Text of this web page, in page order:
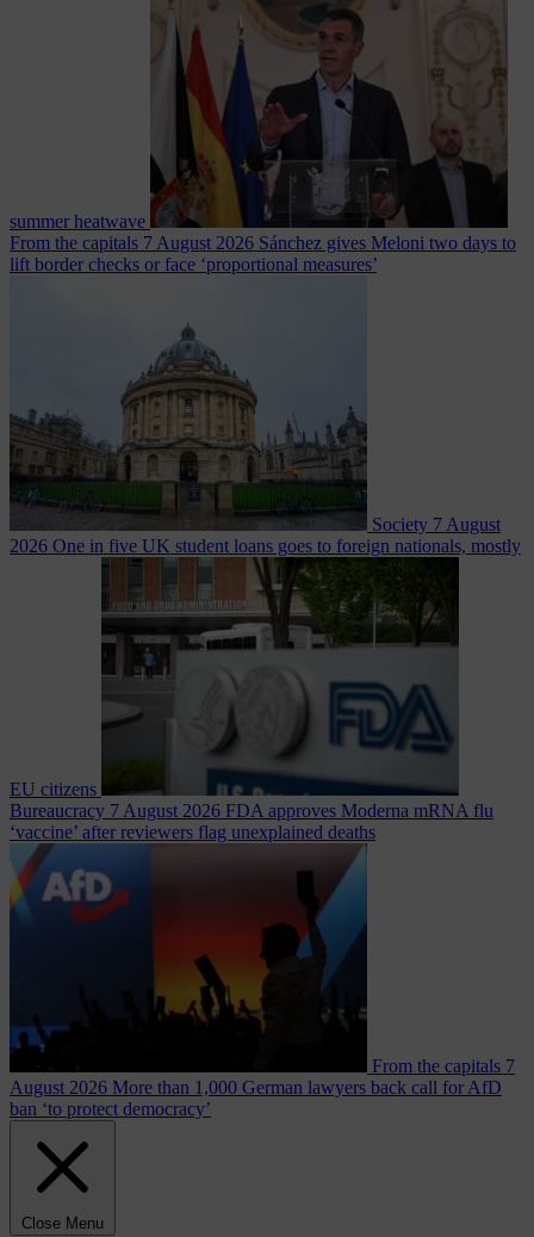
summer heatwave
From the capitals 7 August 2026 Sánchez gives Meloni two days to
lift border checks or face ‘proportional measures’
Society 7 August
2026 One in five UK student loans goes to foreign nationals, mostly
EU citizens
Bureaucracy 7 August 2026 FDA approves Moderna mRNA flu
‘vaccine’ after reviewers flag unexplained deaths
From the capitals 7
August 2026 More than 1,000 German lawyers back call for AfD
ban ‘to protect democracy’
Close Menu